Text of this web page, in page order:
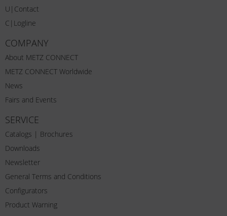
U|Contact
C|Logline
COMPANY
About METZ CONNECT
METZ CONNECT Worldwide
News
Fairs and Events
SERVICE
Catalogs | Brochures
Downloads
Newsletter
General Terms and Conditions
Configurators
Product Warning